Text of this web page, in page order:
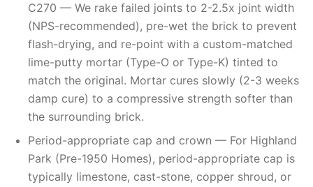
C270 — We rake failed joints to 2-2.5x joint width
(NPS-recommended), pre-wet the brick to prevent
flash-drying, and re-point with a custom-matched
lime-putty mortar (Type-O or Type-K) tinted to
match the original. Mortar cures slowly (2-3 weeks
damp cure) to a compressive strength softer than
the surrounding brick.
Period-appropriate cap and crown — For Highland
Park (Pre-1950 Homes), period-appropriate cap is
typically limestone, cast-stone, copper shroud, or